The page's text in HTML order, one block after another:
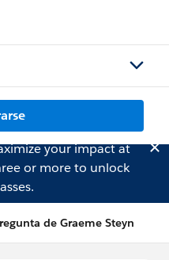
your impact at
or more to unlock
de Graeme Steyn